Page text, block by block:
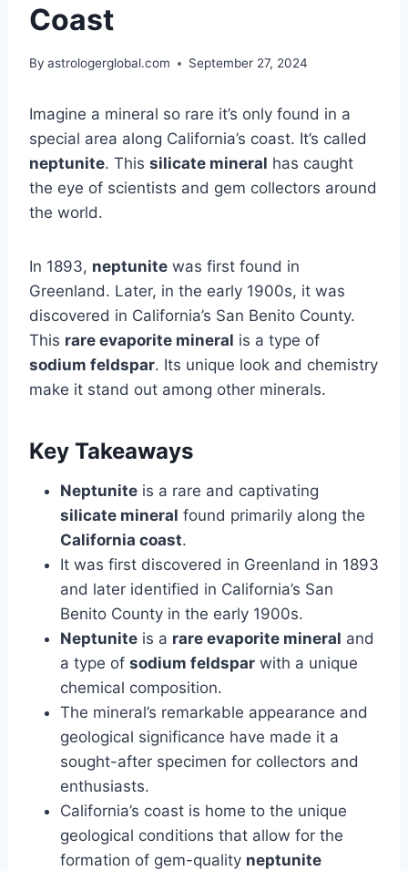
Coast
By astrologerglobal.com September 27, 2024
Imagine a mineral so rare it’s only found in a
special area along California’s coast. It’s called
neptunite. This silicate mineral has caught
the eye of scientists and gem collectors around
the world.
In 1893, neptunite was first found in
Greenland. Later, in the early 1900s, it was
discovered in California’s San Benito County.
This rare evaporite mineral is a type of
sodium feldspar. Its unique look and chemistry
make it stand out among other minerals.
Key Takeaways
Neptunite is a rare and captivating
silicate mineral found primarily along the
California coast.
It was first discovered in Greenland in 1893
and later identified in California’s San
Benito County in the early 1900s.
Neptunite is a rare evaporite mineral and
a type of sodium feldspar with a unique
chemical composition.
The mineral’s remarkable appearance and
geological significance have made it a
sought-after specimen for collectors and
enthusiasts.
California’s coast is home to the unique
geological conditions that allow for the
formation of gem-quality neptunite